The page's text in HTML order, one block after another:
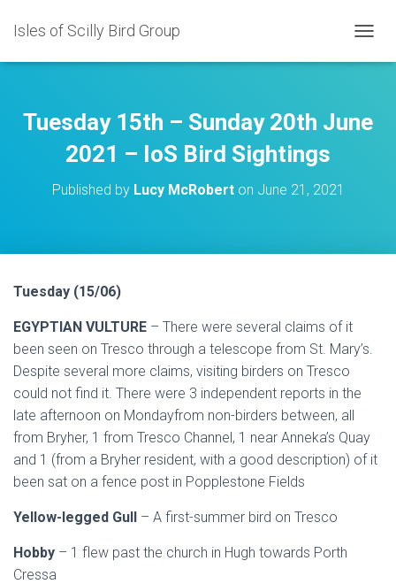
Isles of Scilly Bird Group
O
E
Tuesday 15th – Sunday 20th June
2021 – IoS Bird Sightings
Published by Lucy McRoberton June 21, 2021
Tuesday (15/06)
EGYPTIAN VULTURE – There were several claims of it
been seen on Tresco through a telescope from St. Mary’s.
Despite several more claims, visiting birders on Tresco
could not find it. There were 3 independent reports in the
late afternoon on Mondayfrom non-birders between, all
from Bryher, 1 from Tresco Channel, 1 near Anneka’s Quay
and 1 (from a Bryher resident, with a good description) of it
been sat on a fence post in Popplestone Fields
Yellow-legged Gull – A first-summer bird on Tresco
Hobby – 1 flew past the church in Hugh towards Porth
Cressa